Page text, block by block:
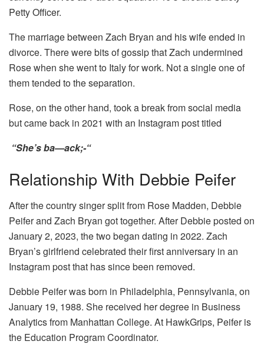
Petty Officer.
The marriage between Zach Bryan and his wife ended in
divorce. There were bits of gossip that Zach undermined
Rose when she went to Italy for work. Not a single one of
them tended to the separation.
Rose, on the other hand, took a break from social media
but came back in 2021 with an Instagram post titled
“She’s ba—ack;-“
Relationship With Debbie Peifer
After the country singer split from Rose Madden, Debbie
Peifer and Zach Bryan got together. After Debbie posted on
January 2, 2023, the two began dating in 2022. Zach
Bryan’s girlfriend celebrated their first anniversary in an
Instagram post that has since been removed.
Debbie Peifer was born in Philadelphia, Pennsylvania, on
January 19, 1988. She received her degree in Business
Analytics from Manhattan College. At HawkGrips, Peifer is
the Education Program Coordinator.